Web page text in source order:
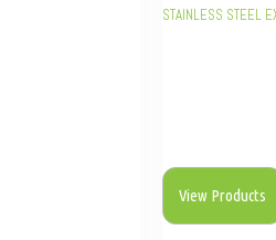
STAINLESS STEEL
View Products